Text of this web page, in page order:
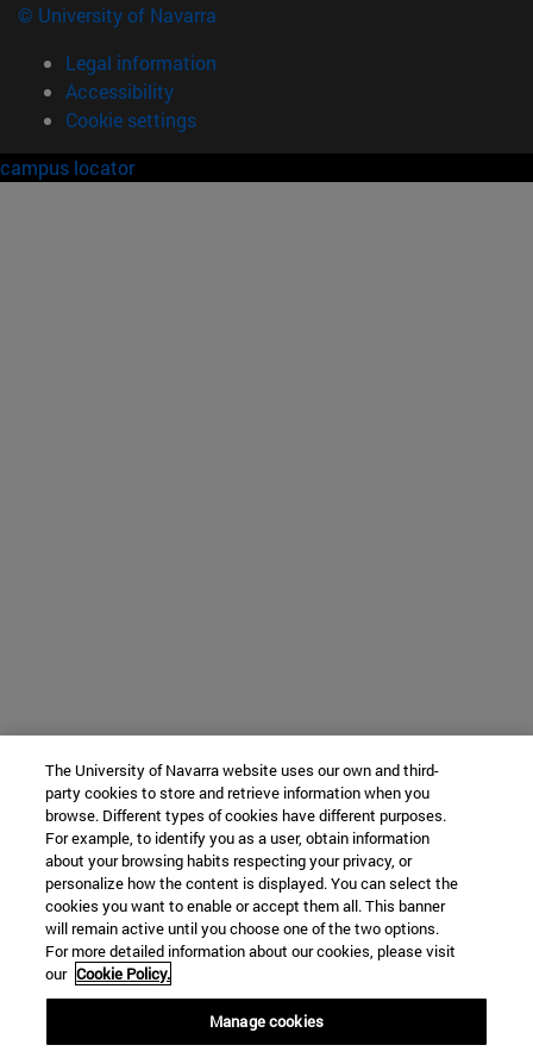
© University of Navarra
Legal information
Accessibility
Cookie settings
campus locator
The University of Navarra website uses our own and third-
party cookies to store and retrieve information when you
browse. Different types of cookies have different purposes.
For example, to identify you as a user, obtain information
about your browsing habits respecting your privacy, or
personalize how the content is displayed. You can select the
cookies you want to enable or accept them all. This banner
will remain active until you choose one of the two options.
For more detailed information about our cookies, please visit
our Cookie Policy.
Manage cookies